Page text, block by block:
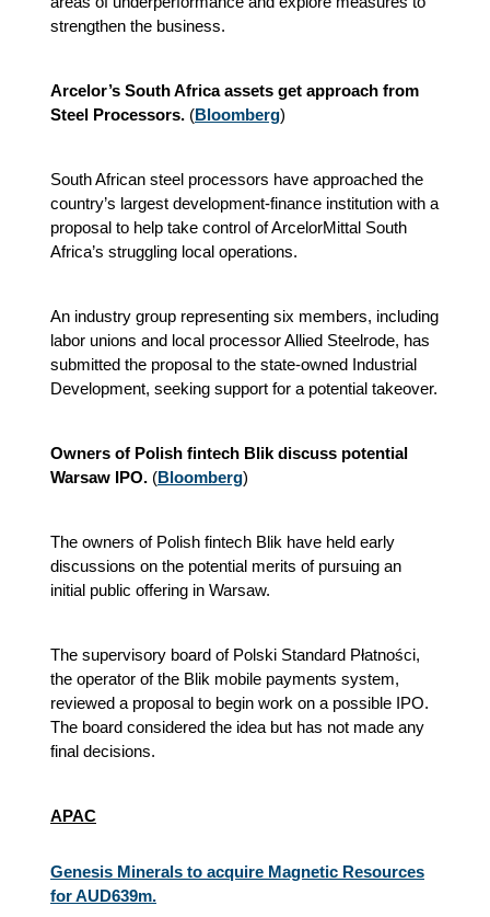
strengthen the business.
Arcelor’s South Africa assets get approach from
Steel Processors. (Bloomberg)
South African steel processors have approached the
country’s largest development‑finance institution with a
proposal to help take control of ArcelorMittal South
Africa’s struggling local operations.
An industry group representing six members, including
labor unions and local processor Allied Steelrode, has
submitted the proposal to the state‑owned Industrial
Development, seeking support for a potential takeover.
Owners of Polish fintech Blik discuss potential
Warsaw IPO. (Bloomberg)
The owners of Polish fintech Blik have held early
discussions on the potential merits of pursuing an
initial public offering in Warsaw.
The supervisory board of Polski Standard Płatności,
the operator of the Blik mobile payments system,
reviewed a proposal to begin work on a possible IPO.
The board considered the idea but has not made any
final decisions.
APAC
Genesis Minerals to acquire Magnetic Resources
for AUD639m.